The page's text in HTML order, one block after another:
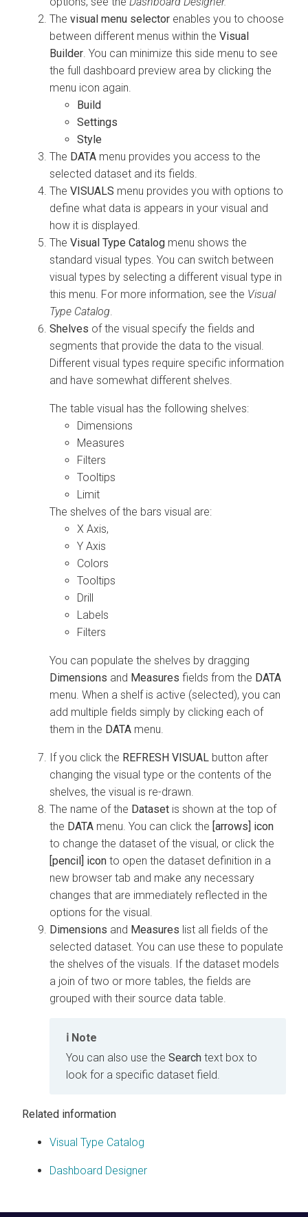
The visual menu selector enables you to choose
between different menus within the Visual
Builder. You can minimize this side menu to see
the full dashboard preview area by clicking the
menu icon again.
Build
Settings
Style
The DATA menu provides you access to the
selected dataset and its fields.
The VISUALS menu provides you with options to
define what data is appears in your visual and
how it is displayed.
The Visual Type Catalog menu shows the
standard visual types. You can switch between
visual types by selecting a different visual type in
this menu. For more information, see the Visual
Type Catalog.
Shelves of the visual specify the fields and
segments that provide the data to the visual.
Different visual types require specific information
and have somewhat different shelves.
The table visual has the following shelves:
Dimensions
Measures
Filters
Tooltips
Limit
The shelves of the bars visual are:
X Axis,
Y Axis
Colors
Tooltips
Drill
Labels
Filters
You can populate the shelves by dragging
Dimensions and Measures fields from the DATA
menu. When a shelf is active (selected), you can
add multiple fields simply by clicking each of
them in the DATA menu.
If you click the REFRESH VISUAL button after
changing the visual type or the contents of the
shelves, the visual is re-drawn.
The name of the Dataset is shown at the top of
the DATA menu. You can click the [arrows] icon
to change the dataset of the visual, or click the
[pencil] icon to open the dataset definition in a
new browser tab and make any necessary
changes that are immediately reflected in the
options for the visual.
Dimensions and Measures list all fields of the
selected dataset. You can use these to populate
the shelves of the visuals. If the dataset models
a join of two or more tables, the fields are
grouped with their source data table.
Note
You can also use the Search text box to
look for a specific dataset field.
Related information
Visual Type Catalog
Dashboard Designer